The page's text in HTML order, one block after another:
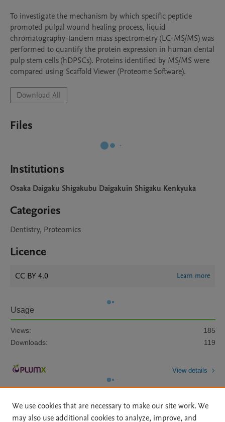
To investigate the mechanism by which specific peptide
promoted pulpal wound healing process, liquid
chromatography-tandem mass spectrometry (LC-MS/MS) was
performed to quantify the protein expression in human dental
pulp stem cells (hDPSCs). Proteins identified by MS/MS were
compared using Scaffold Viewer (Proteome Software).
Download All
Files
Institutions
Osaka Daigaku Shigakubu Daigakuin Shigaku Kenkyuka
Categories
Dentistry, Proteomics
Licence
CC BY 4.0 Learn more
Usage
Views:
185
Downloads:
119
View details
We use cookies that are necessary to make our site work. We
may also use additional cookies to analyze, improve, and